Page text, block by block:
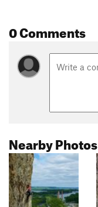
0 Comments
Nearby Photos